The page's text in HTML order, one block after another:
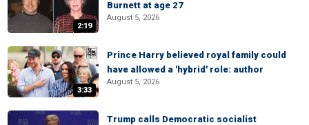
2:19
Burnett at age 27
August 5, 2026
3:33
Prince Harry believed royal family could
have allowed a 'hybrid' role: author
August 5, 2026
Trump calls Democratic socialist